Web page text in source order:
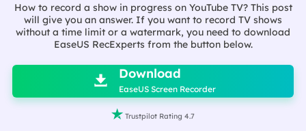
How to record a show in progress on YouTube TV? This post
will give you an answer. If you want to record TV shows
without a time limit or a watermark, you need to download
EaseUS RecExperts from the button below.

 Download
EaseUS Screen Recorder
 Trustpilot Rating 4.7